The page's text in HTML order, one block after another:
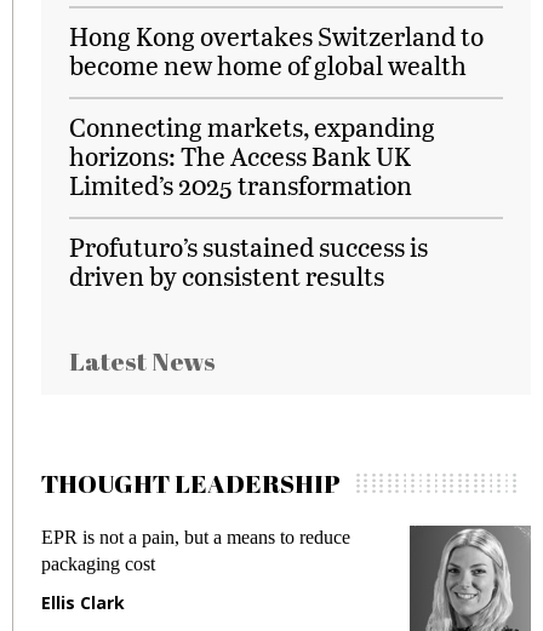
Hong Kong overtakes Switzerland to
become new home of global wealth
Connecting markets, expanding
horizons: The Access Bank UK
Limited’s 2025 transformation
Profuturo’s sustained success is
driven by consistent results
Latest News
THOUGHT LEADERSHIP
EPR is not a pain, but a means to reduce
packaging cost
Ellis Clark